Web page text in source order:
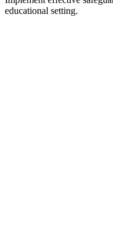
educational setting.